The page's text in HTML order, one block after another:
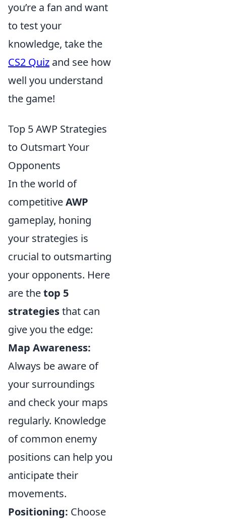
you’re a fan and want
to test your
knowledge, take the
CS2 Quiz and see how
well you understand
the game!
Top 5 AWP Strategies
to Outsmart Your
Opponents
In the world of
competitiveAWP
gameplay, honing
your strategies is
crucial to outsmarting
your opponents. Here
are thetop 5
strategiesthat can
give you the edge:
Map Awareness:
Always be aware of
your surroundings
and check your maps
regularly. Knowledge
of common enemy
positions can help you
anticipate their
movements.
Positioning: Choose